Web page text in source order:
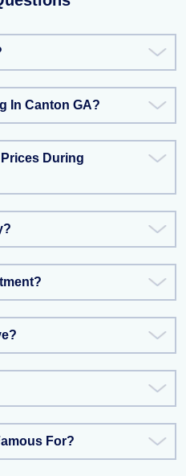
In Canton GA?
During
For?